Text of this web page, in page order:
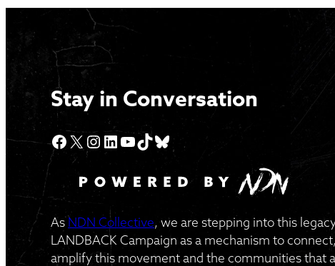
Stay in Conversation
Facebook X Instagram LinkedIn YouTube TikTok Bluesky
AsNDN Collective, we are stepping into this
LANDBACK Campaign as a mechanism to
amplify this movement and the communities that